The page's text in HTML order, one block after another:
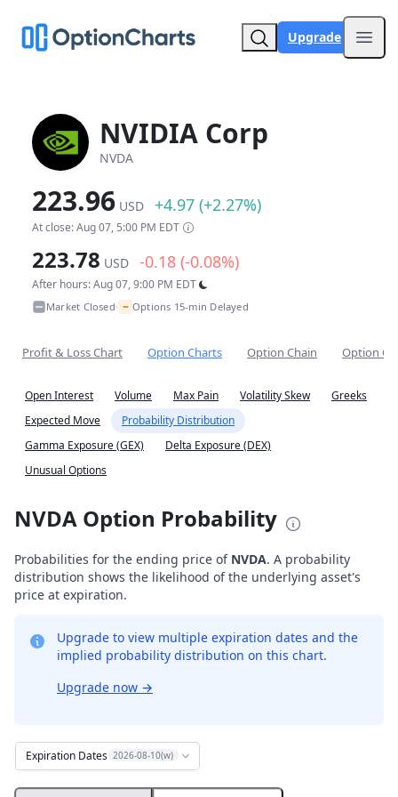
Upgrade
NVIDIA Corp
NVDA
223.96 USD +4.97 (+2.27%)
At close: Aug 07, 5:00 PM EDT
223.78 USD -0.18 (-0.08%)
After hours: Aug 07, 9:00 PM EDT
Market Closed• ~ Options 15-min Delayed
Profit & Loss Chart Option Charts Option Chain Option
Open Interest Volume Max Pain Volatility Skew
Greeks
Expected Move
Probability Distribution
Gamma Exposure (GEX)
Delta Exposure (DEX)
Unusual Options
NVDA Option Probability
Probabilities for the ending price of NVDA. A probability
distribution shows the likelihood of the underlying asset's
price at expiration.
Upgrade to view multiple expiration dates and the
implied probability distribution on this chart.
Upgrade now →
Expiration Dates 2026-08-10(w)